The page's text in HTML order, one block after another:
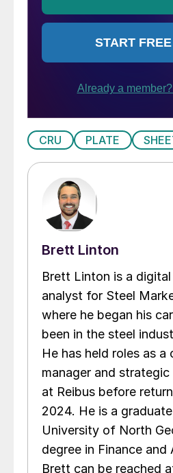
CRU PLATE
Brett Linton
Brett Linton is a
analyst for Steel
where he began his
been in the steel
He has held roles as a
manager and
at Reibus before
2024. He is a
University of North
degree in Finance and
Brett can be reached